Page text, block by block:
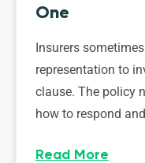
One
Insurers
representation to
clause. The policy
how to respond
Read More